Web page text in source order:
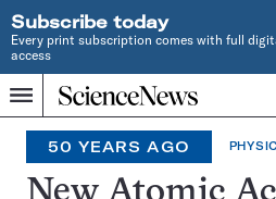
Subscribe today
Every print subscription comes with full
access
Menu
Home
INDEPENDENT
JOURNALISM
SINCE
1921
Search
50 YEARS AGO